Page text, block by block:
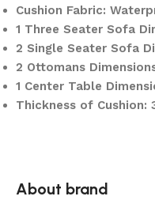
Cushion Fabric:
1 Three Seater Sofa
2 Single Seater Sofa
2 Ottomans
1 Center Table
Thickness of Cushion:
About brand